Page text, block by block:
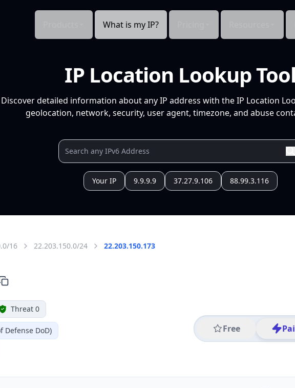
What is my IP?
IP Location Lookup
Discover detailed information about any IP address with the IP Location
geolocation, network, security, user agent, timezone, and abuse
Your IP 9.9.9.9 37.27.9.106 88.99.3.116
16 22.203.150.0/24 22.203.150.173
Threat 0
Defense DoD)
Free